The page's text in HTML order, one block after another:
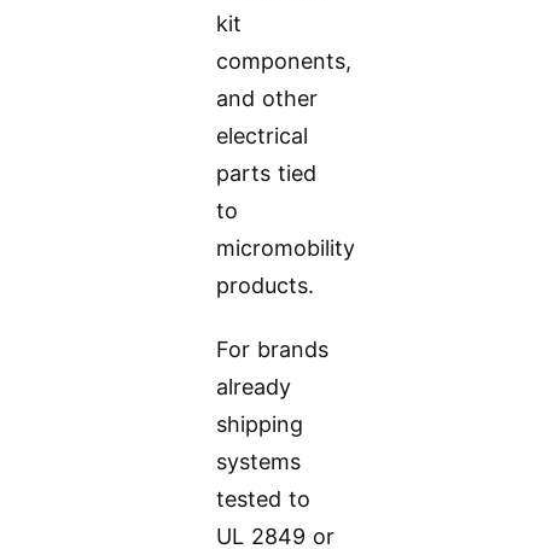
kit
components,
and other
electrical
parts tied
to
micromobility
products.
For brands
already
shipping
systems
tested to
UL 2849 or